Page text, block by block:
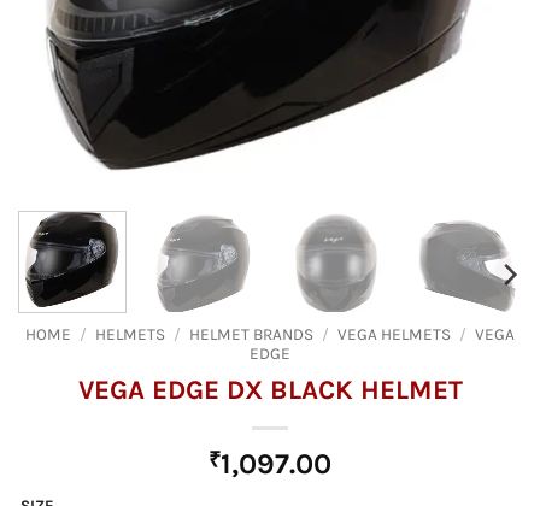
HOME / HELMETS / HELMET BRANDS / VEGA HELMETS / VEGA
EDGE
VEGA EDGE DX BLACK HELMET
₹1,097.00